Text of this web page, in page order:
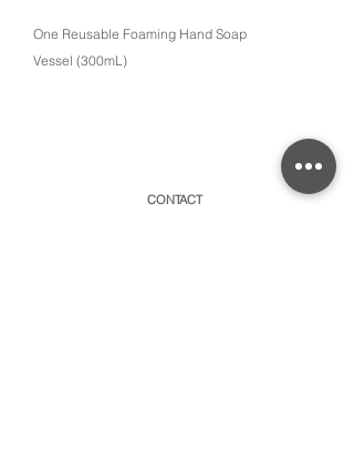
One Reusable Foaming Hand Soap
Vessel (300mL)
CONTACT